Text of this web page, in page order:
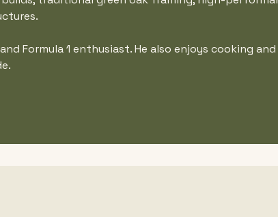
Formula 1 enthusiast. He also enjoys cooking